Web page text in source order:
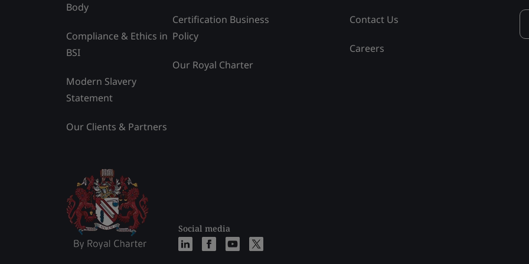
Body
Compliance & Ethics in
BSI
Modern Slavery
Statement
Our Clients & Partners
Certification Business
Policy
Our Royal Charter
Social media
Contact Us
Careers